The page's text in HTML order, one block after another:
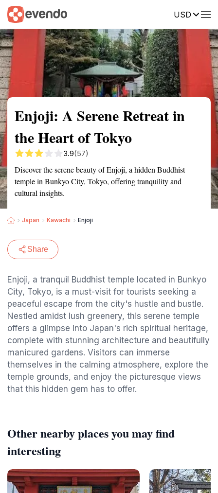
USD
Summary Map Reviews
Enjoji: A Serene Retreat in
the Heart of Tokyo
3.9(57)
Discover the serene beauty of Enjoji, a hidden Buddhist
temple in Bunkyo City, Tokyo, offering tranquility and
cultural insights.
Japan Kawachi Enjoji
Share
Enjoji, a tranquil Buddhist temple located in Bunkyo
City, Tokyo, is a must-visit for tourists seeking a
peaceful escape from the city's hustle and bustle.
Nestled amidst lush greenery, this serene temple
offers a glimpse into Japan's rich spiritual heritage,
complete with stunning architecture and beautifully
manicured gardens. Visitors can immerse
themselves in the calming atmosphere, explore the
temple grounds, and enjoy the picturesque views
that this hidden gem has to offer.
Other nearby places you may find
interesting